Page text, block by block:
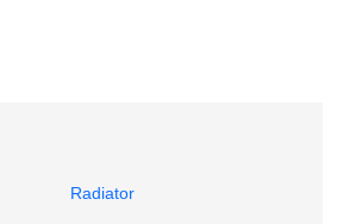
Radiator